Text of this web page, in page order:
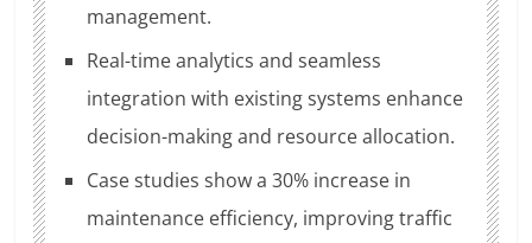
management.
Real-time analytics and seamless
integration with existing systems enhance
decision-making and resource allocation.
Case studies show a 30% increase in
maintenance efficiency, improving traffic